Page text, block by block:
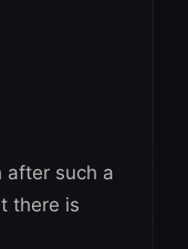
after such a
there is